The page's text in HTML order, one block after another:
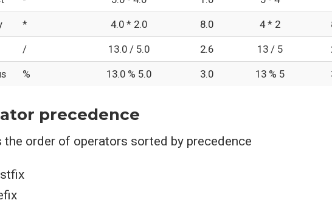
* 4.0 * 2.0 8.0 4 * 2
/ 13.0 / 5.0 2.6 13 / 5
% 13.0 % 5.0 3.0 13 % 5
precedence
the order of operators sorted by precedence